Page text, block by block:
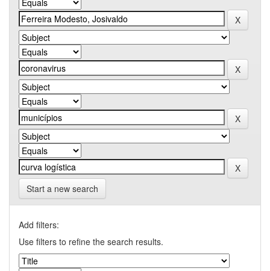
Start a new search
Add filters:
Use filters to refine the search results.